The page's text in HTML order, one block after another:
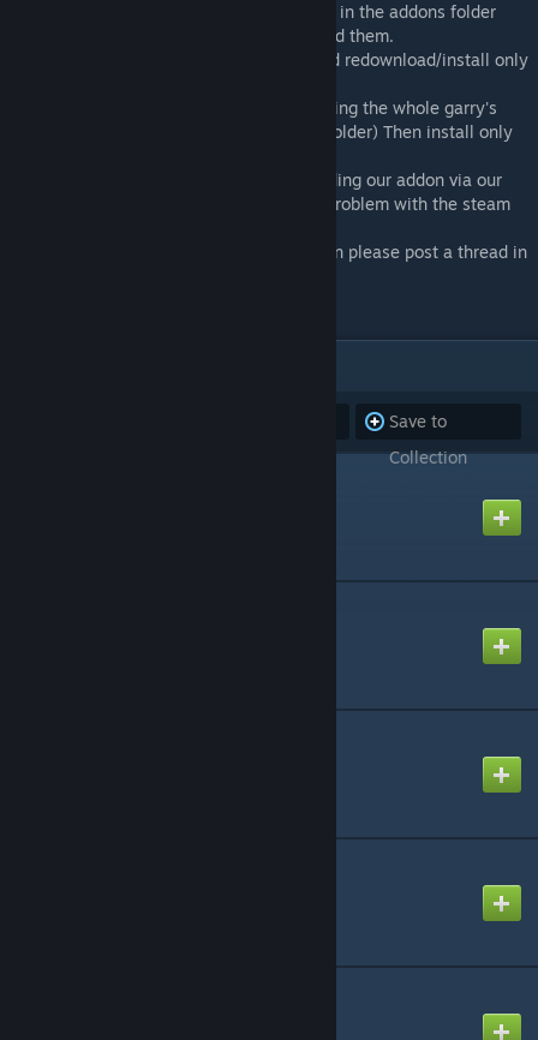
1. Remove the GMA files from CAP located in the addons folder
which in return Garry's Mod can redownload them.
2. Uninstall OR disable all your addons and redownload/install only
3. Uninstall your whole Garry's Mod (Deleting the whole garry's
mod folder located under the COMMON's folder) Then install only
4. If it's still not working then try downloading our addon via our
Github Repository to make sure it's not a problem with the steam
5. If all of the above things do not help then please post a thread in
Save to
Collection